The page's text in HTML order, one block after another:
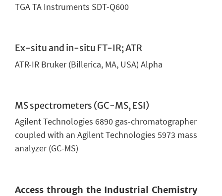
TGA TA Instruments SDT-Q600
Ex-situ and in-situ FT-IR; ATR
ATR-IR Bruker (Billerica, MA, USA) Alpha
MS spectrometers (GC-MS, ESI)
Agilent Technologies 6890 gas-chromatographer
coupled with an Agilent Technologies 5973 mass
analyzer (GC-MS)
Access through the Industrial Chemistry